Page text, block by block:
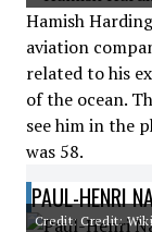
Hamish
aviation
related to his
of the ocean.
see him in the
was 58.
PAUL-HENRI
Credit: Credit: